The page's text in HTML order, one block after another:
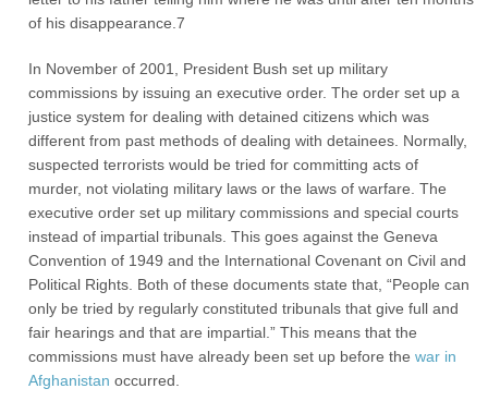
of his disappearance.7
In November of 2001, President Bush set up military
commissions by issuing an executive order. The order set up a
justice system for dealing with detained citizens which was
different from past methods of dealing with detainees. Normally,
suspected terrorists would be tried for committing acts of
murder, not violating military laws or the laws of warfare. The
executive order set up military commissions and special courts
instead of impartial tribunals. This goes against the Geneva
Convention of 1949 and the International Covenant on Civil and
Political Rights. Both of these documents state that, “People can
only be tried by regularly constituted tribunals that give full and
fair hearings and that are impartial.” This means that the
commissions must have already been set up before thewar in
Afghanistan occurred.